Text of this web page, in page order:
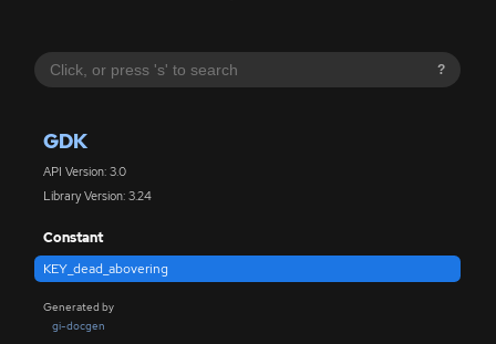
?
GDK
API Version: 3.0
Library Version: 3.24
Constant
KEY_dead_abovering
Generated by
gi-docgen